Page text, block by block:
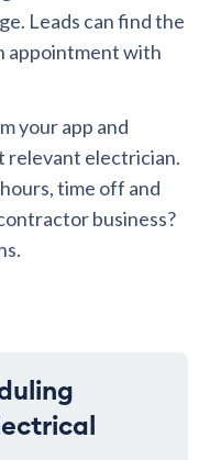
Leads can find the
appointment with
your app and
relevant electrician.
time off and
business?